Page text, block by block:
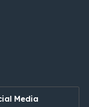
Media